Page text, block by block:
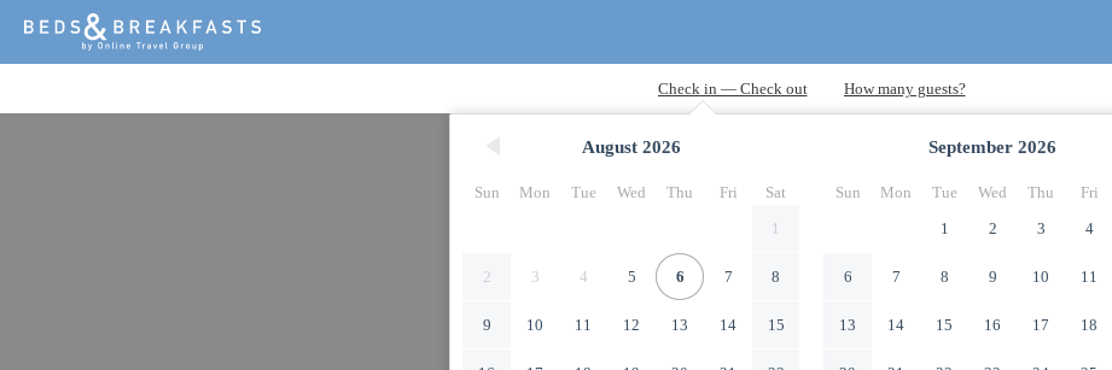
August 2026
Sun Mon Tue Wed Thu Fri
Sat
1
2 3 4 5 6 7 8
9 10 11 12 13 14 15
September 2026
Sun Mon Tue Wed Thu Fri
1
2 3 4
6 7 8 9 10 11
13 14 15 16 17 18